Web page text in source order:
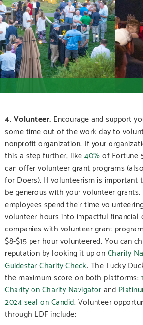
4. Volunteer. Encourage and support
some time out of the work day to
nonprofit organization. If your
this a step further, like40%of Fortune
can offer volunteer grant programs
for Doers). If volunteerism is important
be generous with your volunteer
employees spend their time
volunteer hours into impactful financial
companies with volunteer grant
$8-$15 per hour volunteered. You can
reputation by looking it up onCharity
Guidestar Charity Check. The Lucky
the maximum score on both platforms:
Charity on Charity Navigatorand
2024 seal on Candid. Volunteer
through LDF include: